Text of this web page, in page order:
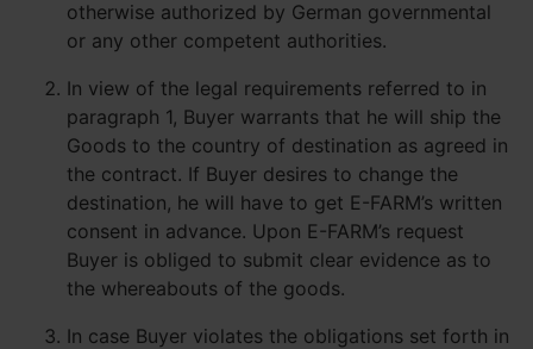
otherwise authorized by German governmental
or any other competent authorities.
In view of the legal requirements referred to in
paragraph 1, Buyer warrants that he will ship the
Goods to the country of destination as agreed in
the contract. If Buyer desires to change the
destination, he will have to get E-FARM’s written
consent in advance. Upon E-FARM’s request
Buyer is obliged to submit clear evidence as to
the whereabouts of the goods.
In case Buyer violates the obligations set forth in